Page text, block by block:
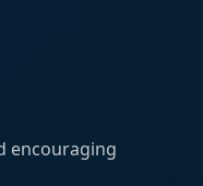
encouraging